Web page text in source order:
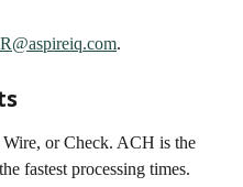
.
or Check. ACH is the
fastest processing times.